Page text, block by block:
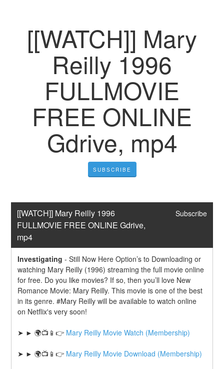
[[WATCH]] Mary
Reilly 1996
FULLMOVIE
FREE ONLINE
Gdrive, mp4
SUBSCRIBE
[[WATCH]] Mary Reilly 1996
FULLMOVIE FREE ONLINE Gdrive,
mp4
Subscribe
Investigating -Still Now Here Option’s to Downloading or
watching Mary Reilly (1996) streaming the full movie online
for free. Do you like movies? If so, then you’ll love New
Romance Movie: Mary Reilly. This movie is one of the best
in its genre. #Mary Reilly will be available to watch online
on Netflix's very soon!
➤ ► 🌍📺📱👉 Mary Reilly Movie Watch (Membership)
➤ ► 🌍📺📱👉 Mary Reilly Movie Download (Membership)